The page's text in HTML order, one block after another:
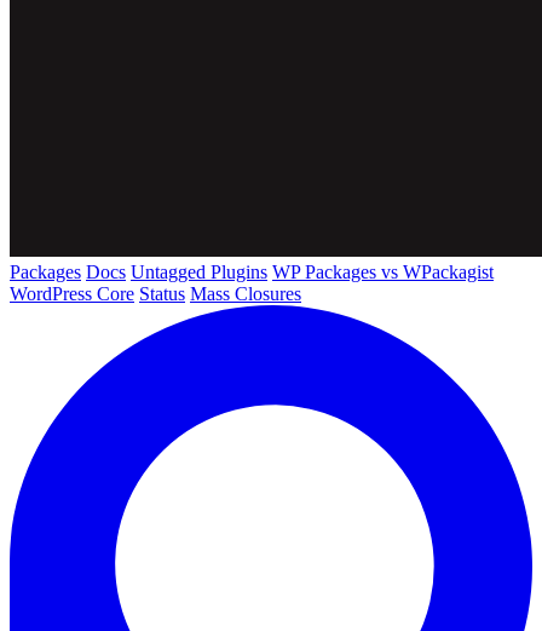
Packages Docs Untagged Plugins WP Packages vs WPackagist
WordPress Core Status Mass Closures